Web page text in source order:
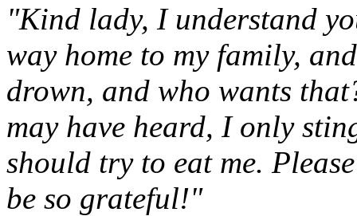
"Kind lady, I understand
way home to my family,
drown, and who wants
may have heard, I only
should try to eat me.
be so grateful!"